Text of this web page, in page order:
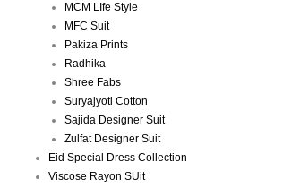
MCM LIfe Style
MFC Suit
Pakiza Prints
Radhika
Shree Fabs
Suryajyoti Cotton
Sajida Designer Suit
Zulfat Designer Suit
Eid Special Dress Collection
Viscose Rayon SUit